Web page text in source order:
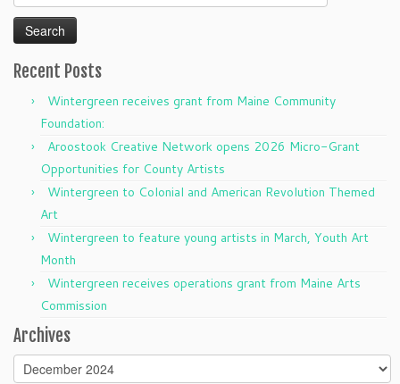
for:
Recent Posts
Wintergreen receives grant from Maine Community
Foundation:
Aroostook Creative Network opens 2026 Micro-Grant
Opportunities for County Artists
Wintergreen to Colonial and American Revolution Themed
Art
Wintergreen to feature young artists in March, Youth Art
Month
Wintergreen receives operations grant from Maine Arts
Commission
Archives
Archives